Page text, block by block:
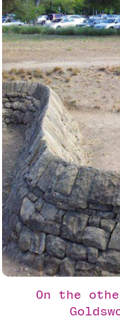
On the